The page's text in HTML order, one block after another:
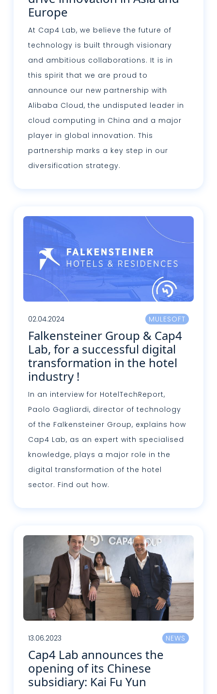
Europe
At Cap4 Lab, we believe the future of
technology is built through visionary
and ambitious collaborations. It is in
this spirit that we are proud to
announce our new partnership with
Alibaba Cloud, the undisputed leader in
cloud computing in China and a major
player in global innovation. This
partnership marks a key step in our
diversification strategy.
02.04.2024 MULESOFT
Falkensteiner Group & Cap4
Lab, for a successful digital
transformation in the hotel
industry !
In an interview for HotelTechReport,
Paolo Gagliardi, director of technology
of the Falkensteiner Group, explains how
Cap4 Lab, as an expert with specialised
knowledge, plays a major role in the
digital transformation of the hotel
sector. Find out how.
13.06.2023 NEWS
Cap4 Lab announces the
opening of its Chinese
subsidiary: Kai Fu Yun